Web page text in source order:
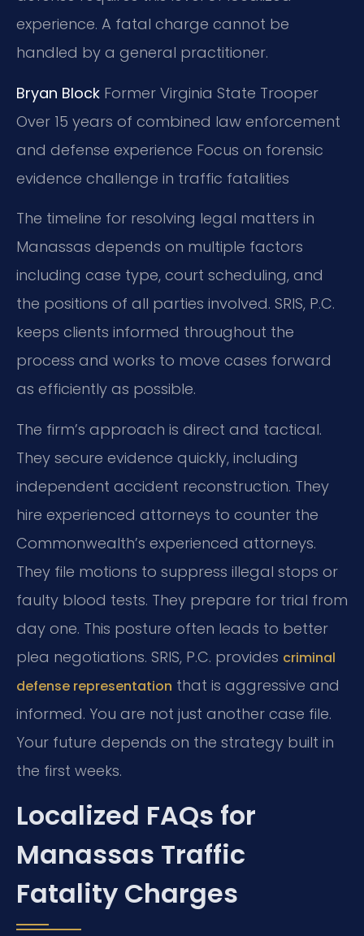
experience. A fatal charge cannot be
handled by a general practitioner.
Bryan Block Former Virginia State Trooper
Over 15 years of combined law enforcement
and defense experience Focus on forensic
evidence challenge in traffic fatalities
The timeline for resolving legal matters in
Manassas depends on multiple factors
including case type, court scheduling, and
the positions of all parties involved. SRIS, P.C.
keeps clients informed throughout the
process and works to move cases forward
as efficiently as possible.
The firm’s approach is direct and tactical.
They secure evidence quickly, including
independent accident reconstruction. They
hire experienced attorneys to counter the
Commonwealth’s experienced attorneys.
They file motions to suppress illegal stops or
faulty blood tests. They prepare for trial from
day one. This posture often leads to better
plea negotiations. SRIS, P.C. provides criminal
defense representation that is aggressive and
informed. You are not just another case file.
Your future depends on the strategy built in
the first weeks.
Localized FAQs for
Manassas Traffic
Fatality Charges